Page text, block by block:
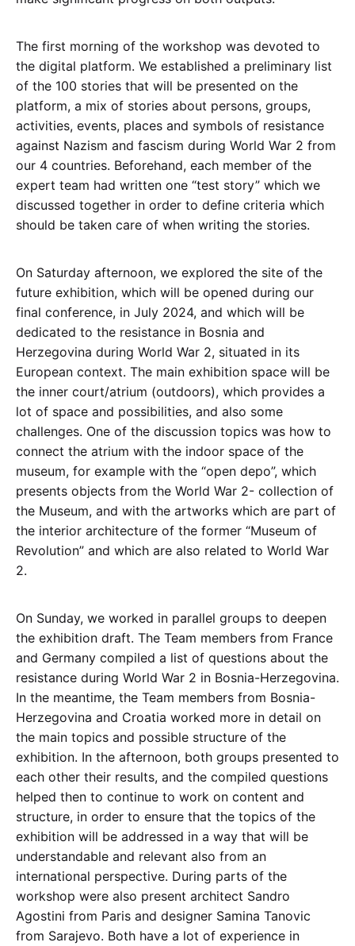
The first morning of the workshop was devoted to
the digital platform. We established a preliminary list
of the 100 stories that will be presented on the
platform, a mix of stories about persons, groups,
activities, events, places and symbols of resistance
against Nazism and fascism during World War 2 from
our 4 countries. Beforehand, each member of the
expert team had written one “test story” which we
discussed together in order to define criteria which
should be taken care of when writing the stories.
On Saturday afternoon, we explored the site of the
future exhibition, which will be opened during our
final conference, in July 2024, and which will be
dedicated to the resistance in Bosnia and
Herzegovina during World War 2, situated in its
European context. The main exhibition space will be
the inner court/atrium (outdoors), which provides a
lot of space and possibilities, and also some
challenges. One of the discussion topics was how to
connect the atrium with the indoor space of the
museum, for example with the “open depo”, which
presents objects from the World War 2- collection of
the Museum, and with the artworks which are part of
the interior architecture of the former “Museum of
Revolution” and which are also related to World War
2.
On Sunday, we worked in parallel groups to deepen
the exhibition draft. The Team members from France
and Germany compiled a list of questions about the
resistance during World War 2 in Bosnia-Herzegovina.
In the meantime, the Team members from Bosnia-
Herzegovina and Croatia worked more in detail on
the main topics and possible structure of the
exhibition. In the afternoon, both groups presented to
each other their results, and the compiled questions
helped then to continue to work on content and
structure, in order to ensure that the topics of the
exhibition will be addressed in a way that will be
understandable and relevant also from an
international perspective. During parts of the
workshop were also present architect Sandro
Agostini from Paris and designer Samina Tanovic
from Sarajevo. Both have a lot of experience in